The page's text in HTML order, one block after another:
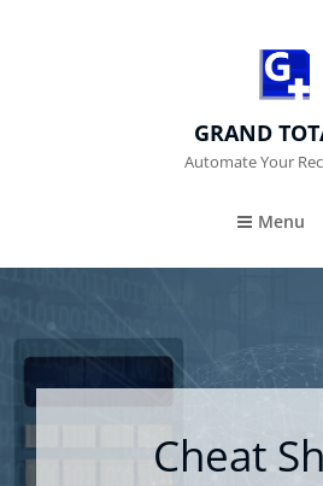
GRAND
Automate Your
Menu
Cheat